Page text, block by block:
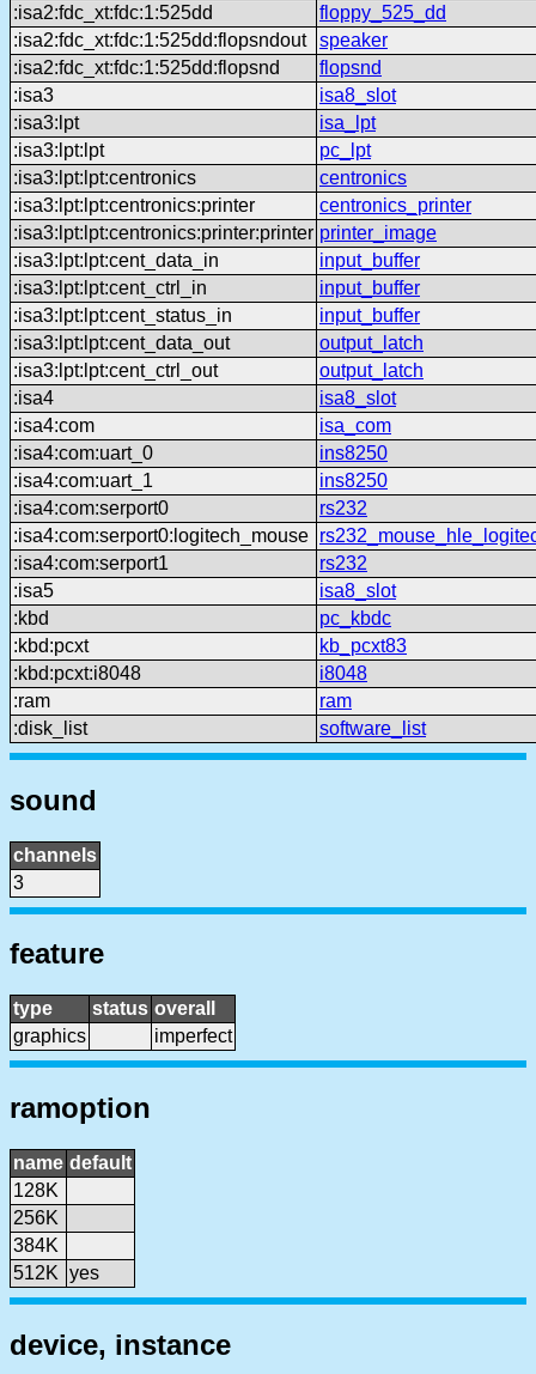
:isa2:fdc_xt:fdc:1:525dd
floppy_525_dd
:isa2:fdc_xt:fdc:1:525dd:flopsndout
speaker
:isa2:fdc_xt:fdc:1:525dd:flopsnd
flopsnd
:isa3
isa8_slot
:isa3:lpt
isa_lpt
:isa3:lpt:lpt
pc_lpt
:isa3:lpt:lpt:centronics
centronics
:isa3:lpt:lpt:centronics:printer
centronics_printer
:isa3:lpt:lpt:centronics:printer:printer printer_image
:isa3:lpt:lpt:cent_data_in
input_buffer
:isa3:lpt:lpt:cent_ctrl_in
input_buffer
:isa3:lpt:lpt:cent_status_in
input_buffer
:isa3:lpt:lpt:cent_data_out
output_latch
:isa3:lpt:lpt:cent_ctrl_out
output_latch
:isa4
isa8_slot
:isa4:com
isa_com
:isa4:com:uart_0
ins8250
:isa4:com:uart_1
ins8250
:isa4:com:serport0
rs232
:isa4:com:serport0:logitech_mouse
:isa4:com:serport1
rs232
:isa5
isa8_slot
:kbd
pc_kbdc
:kbd:pcxt
kb_pcxt83
:kbd:pcxt:i8048
i8048
:ram
ram
:disk_list
software_list
sound
channels
3
feature
type status overall
graphics
imperfect
ramoption
name default
128K
256K
384K
512K yes
device, instance